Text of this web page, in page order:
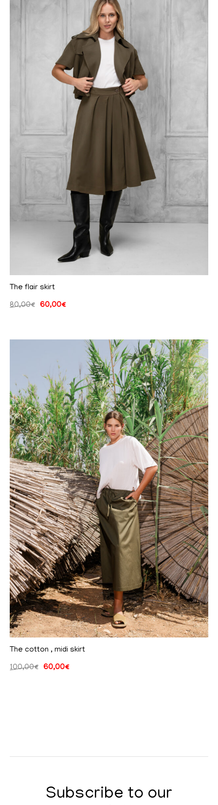
The flair skirt
80,00€ 60,00€
The cotton , midi skirt
100,00€ 60,00€
Subscribe to our